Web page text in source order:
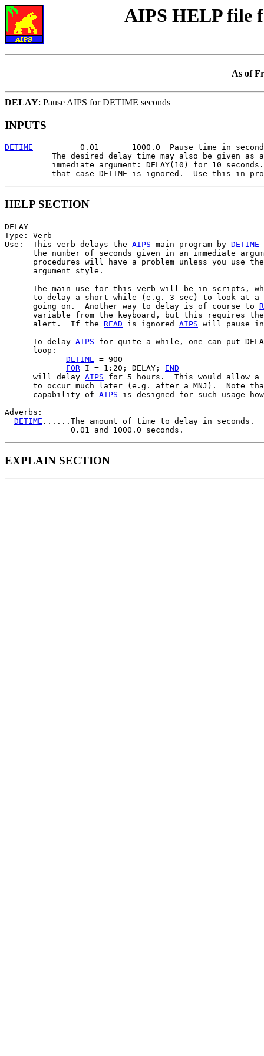
AIPS HELP file
As of
DELAY: Pause AIPS for DETIME seconds
INPUTS
DETIME
0.01       1000.0  Pause time in
The desired delay time may also be given as
immediate argument: DELAY(10) for 10
HELP SECTION
DELAY
Type: Verb
Use:  This verb delays the AIPS main program by DETIME
the number of seconds given in an immediate
procedures will have a problem unless you use
      argument style.
The main use for this verb will be in scripts,
to delay a short while (e.g. 3 sec) to look at a
      going on.  Another way to delay is of course to
variable from the keyboard, but this requires
      alert.  If the
READ is ignored AIPS will pause
      To delay
AIPS for quite a while, one can put
      loop:
DETIME = 900
FOR I = 1:20; DELAY; END
      will delay
AIPS for 5 hours.  This would allow a
to occur much later (e.g. after a MNJ).  Note
      capability of
AIPS is designed for such usage
Adverbs:
DETIME ......The amount of time to delay in seconds.
EXPLAIN SECTION